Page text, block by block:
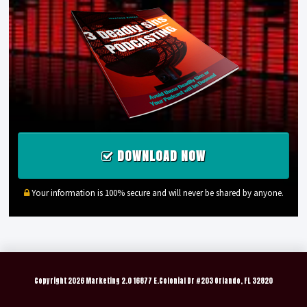
DOWNLOAD NOW
Your information is 100% secure and will never be shared by anyone.
Copyright 2026 Marketing 2.0 16877 E.Colonial Dr #203 Orlando, FL 32820